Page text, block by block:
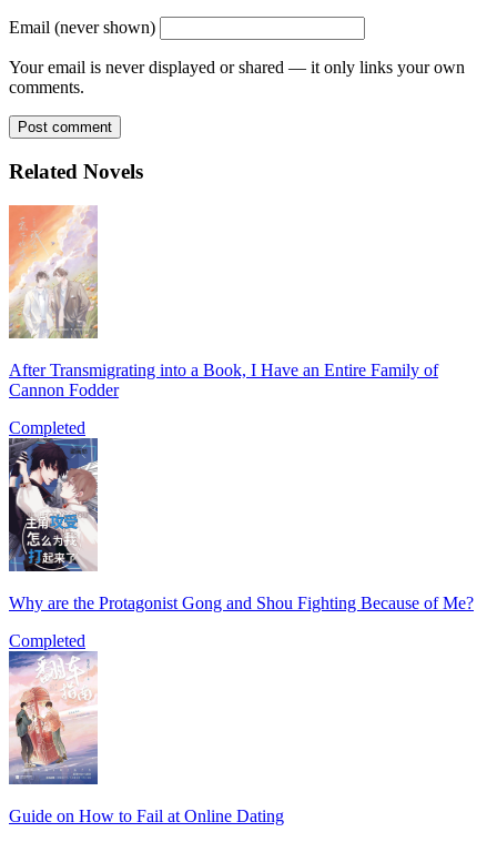
Email (never shown)
Your email is never displayed or shared — it only links your own
comments.
Post comment
Related Novels
After Transmigrating into a Book, I Have an Entire Family of
Cannon Fodder
Completed
Why are the Protagonist Gong and Shou Fighting Because of Me?
Completed
Guide on How to Fail at Online Dating